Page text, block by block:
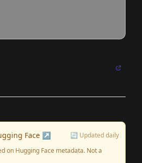
Face ↗
🔄 Updated daily
on Hugging Face metadata. Not a